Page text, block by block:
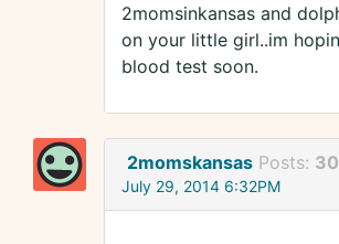
2momsinkansas and
on your little girl..im
blood test soon.
2momskansas Posts: 30
July 29, 2014 6:32PM